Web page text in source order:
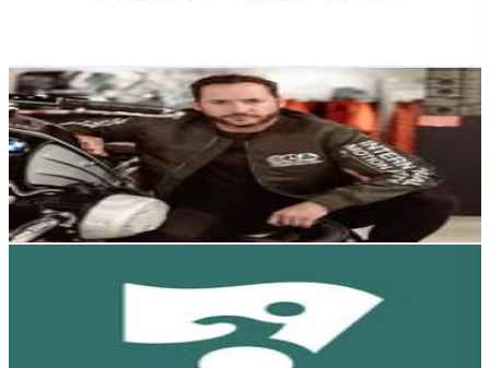
Ignacio Gana
@ignaciogana_sculptures
Chile
53.4K Followers
2.8KAvg.Views
0.3% Engagement Rate
215.4- 350.3USD Est. Pricing
Get Email & Audience Data
Avg.Views
% Engagement Rate